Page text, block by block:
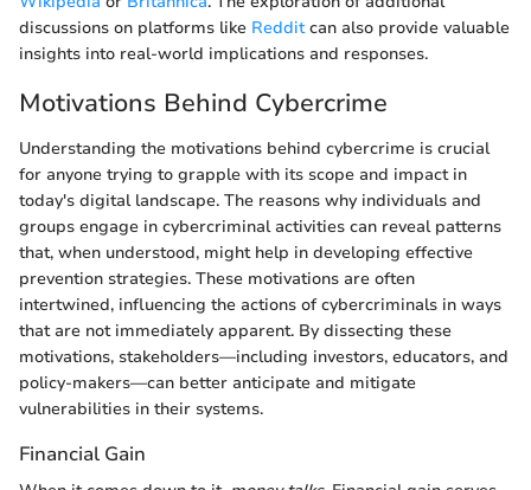
discussions on platforms like Redditcan also provide valuable
insights into real-world implications and responses.
Motivations Behind Cybercrime
Understanding the motivations behind cybercrime is crucial
for anyone trying to grapple with its scope and impact in
today's digital landscape. The reasons why individuals and
groups engage in cybercriminal activities can reveal patterns
that, when understood, might help in developing effective
prevention strategies. These motivations are often
intertwined, influencing the actions of cybercriminals in ways
that are not immediately apparent. By dissecting these
motivations, stakeholders—including investors, educators, and
policy-makers—can better anticipate and mitigate
vulnerabilities in their systems.
Financial Gain